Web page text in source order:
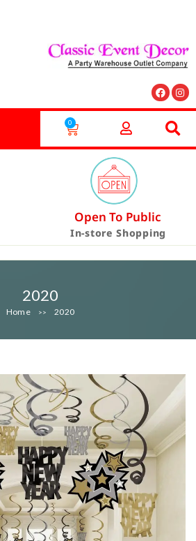
0
Open To Public
In-store Shopping
2020
Home >> 2020